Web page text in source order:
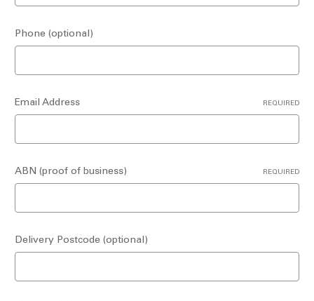
Phone (optional)
Email Address REQUIRED
ABN (proof of business) REQUIRED
Delivery Postcode (optional)